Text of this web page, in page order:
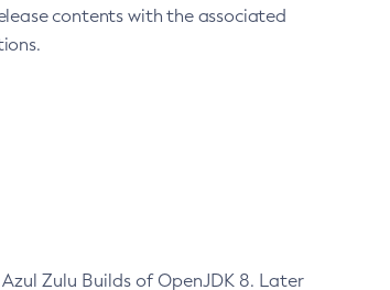
contents with the associated
Zulu Builds of OpenJDK 8. Later